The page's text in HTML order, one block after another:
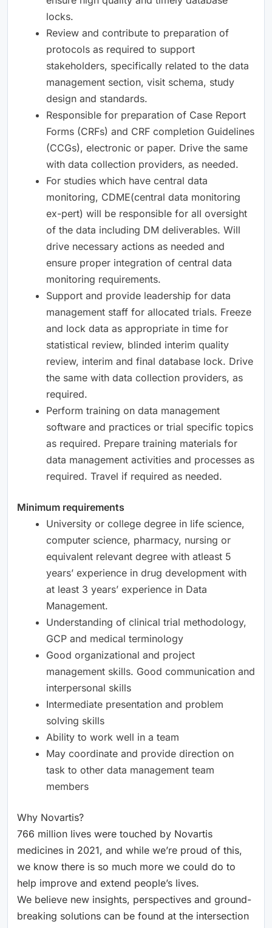
locks.
Review and contribute to preparation of
protocols as required to support
stakeholders, specifically related to the data
management section, visit schema, study
design and standards.
Responsible for preparation of Case Report
Forms (CRFs) and CRF completion Guidelines
(CCGs), electronic or paper. Drive the same
with data collection providers, as needed.
For studies which have central data
monitoring, CDME(central data monitoring
ex-pert) will be responsible for all oversight
of the data including DM deliverables. Will
drive necessary actions as needed and
ensure proper integration of central data
monitoring requirements.
Support and provide leadership for data
management staff for allocated trials. Freeze
and lock data as appropriate in time for
statistical review, blinded interim quality
review, interim and final database lock. Drive
the same with data collection providers, as
required.
Perform training on data management
software and practices or trial specific topics
as required. Prepare training materials for
data management activities and processes as
required. Travel if required as needed.
Minimum requirements
University or college degree in life science,
computer science, pharmacy, nursing or
equivalent relevant degree with atleast 5
years’ experience in drug development with
at least 3 years’ experience in Data
Management.
Understanding of clinical trial methodology,
GCP and medical terminology
Good organizational and project
management skills. Good communication and
interpersonal skills
Intermediate presentation and problem
solving skills
Ability to work well in a team
May coordinate and provide direction on
task to other data management team
members
Why Novartis?
766 million lives were touched by Novartis
medicines in 2021, and while we’re proud of this,
we know there is so much more we could do to
help improve and extend people’s lives.
We believe new insights, perspectives and ground-
breaking solutions can be found at the intersection